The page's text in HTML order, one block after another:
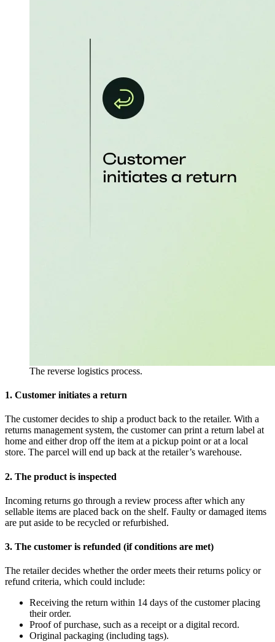
The reverse logistics process.
1. Customer initiates a return
The customer decides to ship a product back to the retailer. With a
returns management system, the customer can print a return label at
home and either drop off the item at a pickup point or at a local
store. The parcel will end up back at the retailer’s warehouse.
2. The product is inspected
Incoming returns go through a review process after which any
sellable items are placed back on the shelf. Faulty or damaged items
are put aside to be recycled or refurbished.
3. The customer is refunded (if conditions are met)
The retailer decides whether the order meets their returns policy or
refund criteria, which could include:
Receiving the return within 14 days of the customer placing
their order.
Proof of purchase, such as a receipt or a digital record.
Original packaging (including tags).